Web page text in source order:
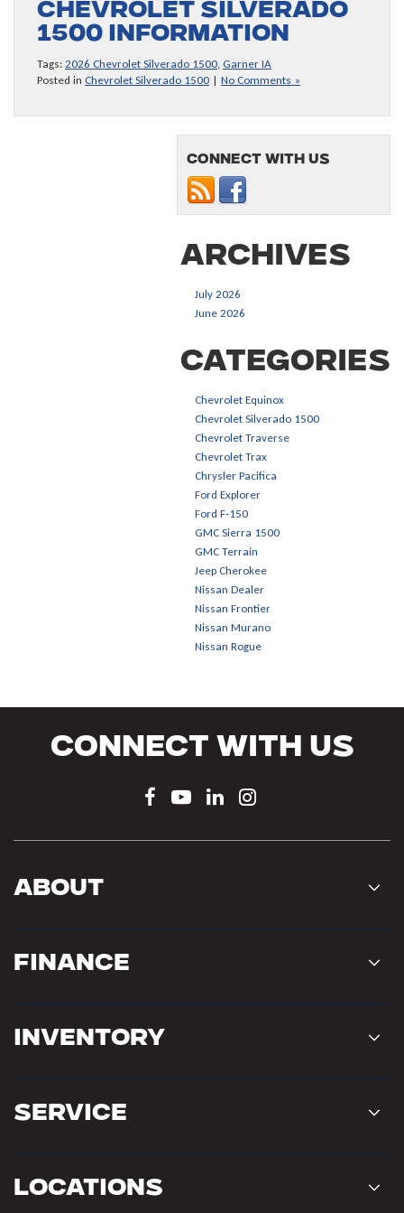
Chevrolet Silverado
1500 information
Tags: 2026 Chevrolet Silverado 1500, Garner IA
Posted in Chevrolet Silverado 1500 | No Comments »
Connect with us
Archives
July 2026
June 2026
Categories
Chevrolet Equinox
Chevrolet Silverado 1500
Chevrolet Traverse
Chevrolet Trax
Chrysler Pacifica
Ford Explorer
Ford F-150
GMC Sierra 1500
GMC Terrain
Jeep Cherokee
Nissan Dealer
Nissan Frontier
Nissan Murano
Nissan Rogue
Connect With Us
About
Finance
Inventory
Service
Locations